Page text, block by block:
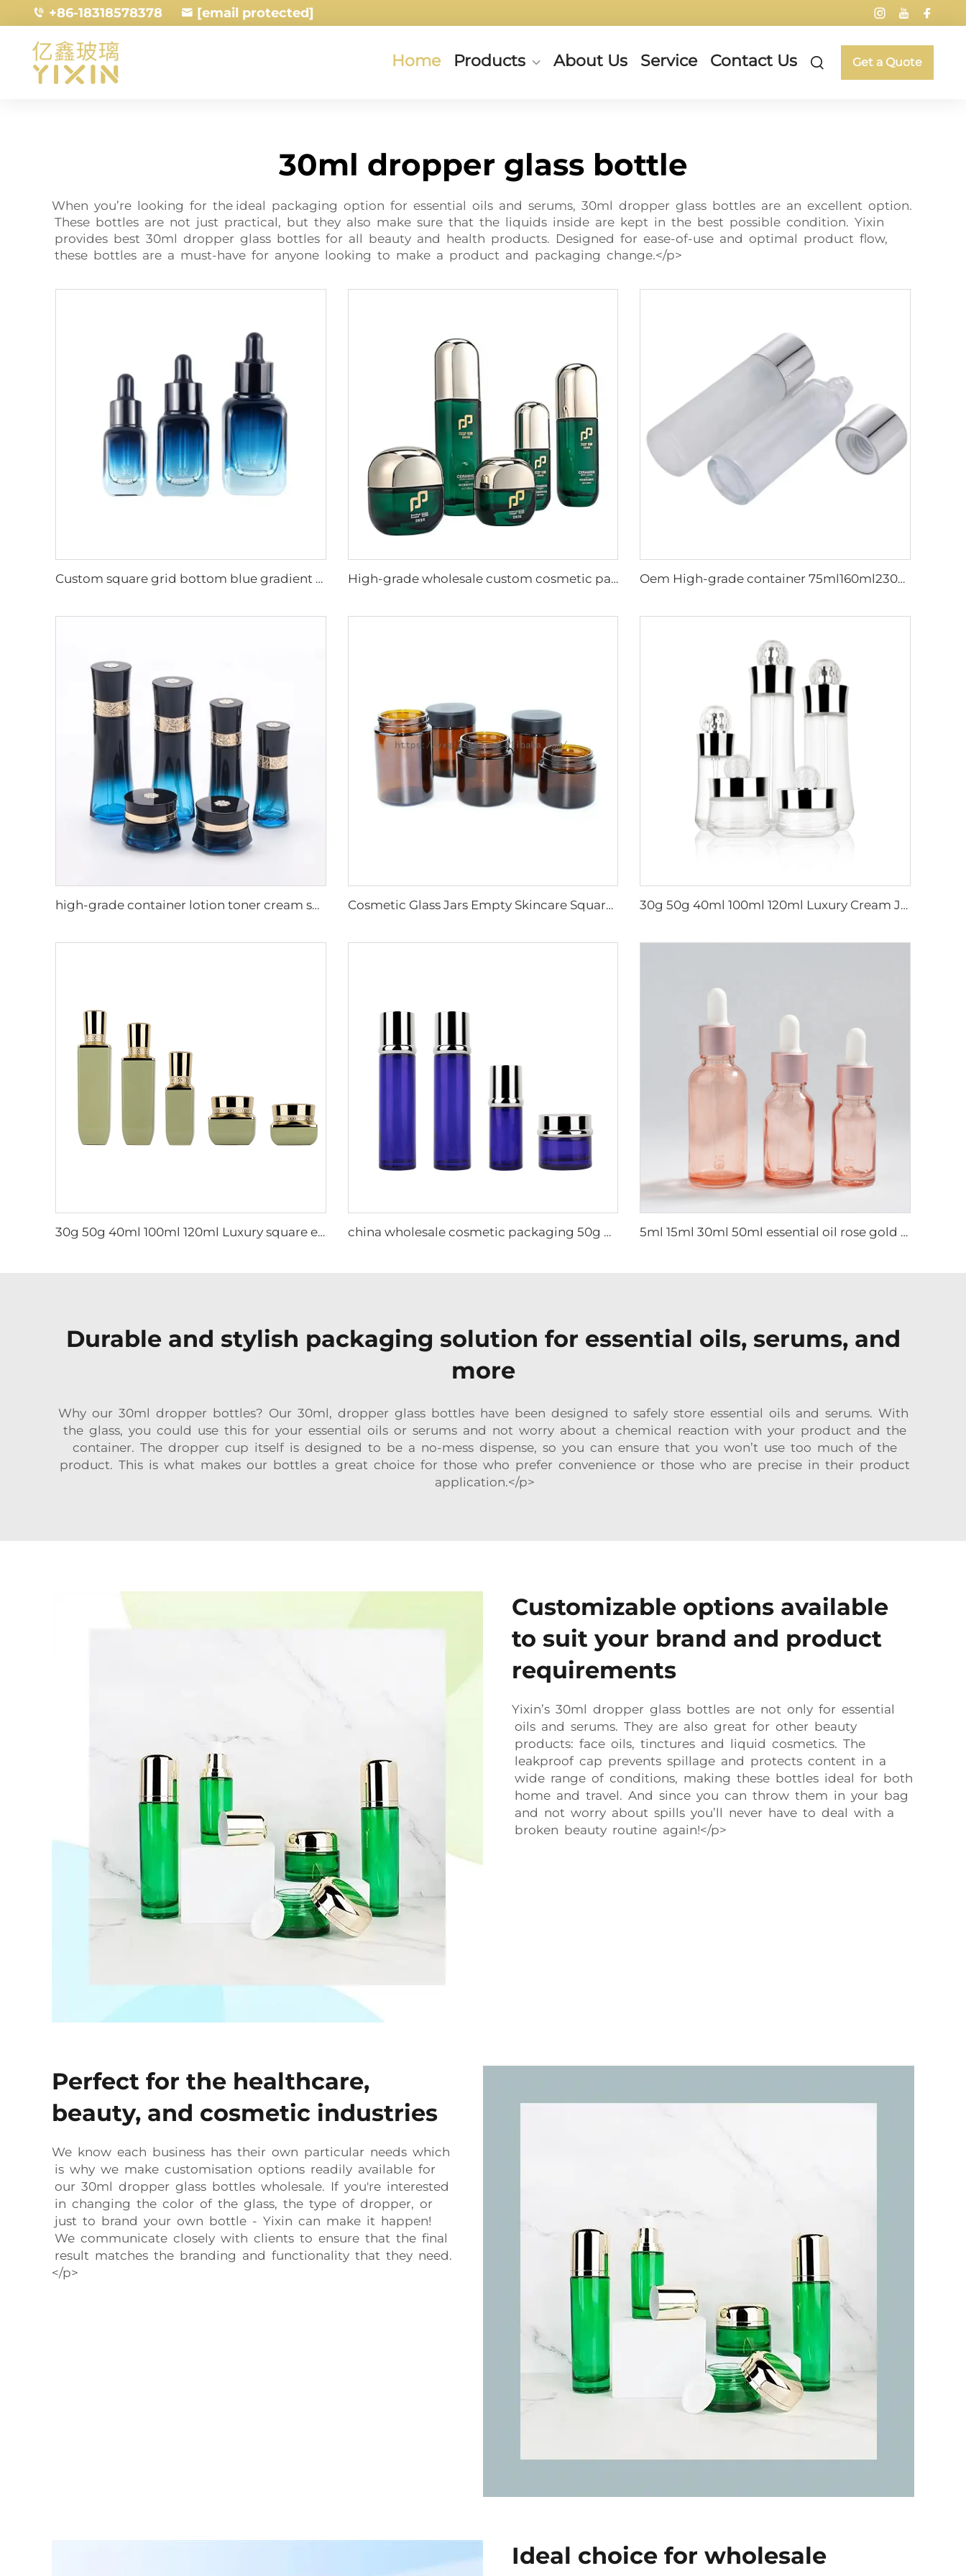
+86-18318578378 [email protected]
Home Products About Us Service Contact Us Get a Quote
30ml dropper glass bottle
When you’re looking for the ideal packaging option for essential oils and serums, 30ml dropper glass bottles are an excellent option.
These bottles are not just practical, but they also make sure that the liquids inside are kept in the best possible condition. Yixin
provides best 30ml dropper glass bottles for all beauty and health products. Designed for ease-of-use and optimal product flow,
these bottles are a must-have for anyone looking to make a product and packaging change.</p>
Custom square grid bottom blue gradient cosmetic glass bottles essential oil glass bottle serum packaging glass dropper bottle High-grade wholesale custom cosmetic packaging supplier luxury cosmetic glass bottle skincare packaging set Oem High-grade container 75ml160ml230ml frosted&Glossy serum skincare cosmetic packaging cosmetic glass bottle set
high-grade container lotion toner cream serum packaging set cosmetic luxury skincare packaging pump spray Cosmetic Glass Jars Empty Skincare Square Amber Face Cream Packaging container with Screw lid 15g20g30g50g 30g 50g 40ml 100ml 120ml Luxury Cream Jar Lotion Serum Oil Skincare Packaging Cosmetics Container Glass Cosmetic Bottle Set
30g 50g 40ml 100ml 120ml Luxury square empty skincare cream jar and lotion pump bottle glass container cosmetic packaging set china wholesale cosmetic packaging 50g 40ml 110ml Skincare other glass packaging new year Christmas glass bottle eco friendly 5ml 15ml 30ml 50ml essential oil rose gold luxury dropper bottle cosmetic glass bottle packaging glass bottle
Durable and stylish packaging solution for essential oils, serums, and
more
Why our 30ml dropper bottles? Our 30ml, dropper glass bottles have been designed to safely store essential oils and serums. With
the glass, you could use this for your essential oils or serums and not worry about a chemical reaction with your product and the
container. The dropper cup itself is designed to be a no-mess dispense, so you can ensure that you won’t use too much of the
product. This is what makes our bottles a great choice for those who prefer convenience or those who are precise in their product
application.</p>
Customizable options available
to suit your brand and product
requirements
Yixin’s 30ml dropper glass bottles are not only for essential
oils and serums. They are also great for other beauty
products: face oils, tinctures and liquid cosmetics. The
leakproof cap prevents spillage and protects content in a
wide range of conditions, making these bottles ideal for both
home and travel. And since you can throw them in your bag
and not worry about spills you’ll never have to deal with a
broken beauty routine again!</p>
Perfect for the healthcare,
beauty, and cosmetic industries
We know each business has their own particular needs which
is why we make customisation options readily available for
our 30ml dropper glass bottles wholesale. If you're interested
in changing the color of the glass, the type of dropper, or
just to brand your own bottle - Yixin can make it happen!
We communicate closely with clients to ensure that the final
result matches the branding and functionality that they need.
</p>
Ideal choice for wholesale